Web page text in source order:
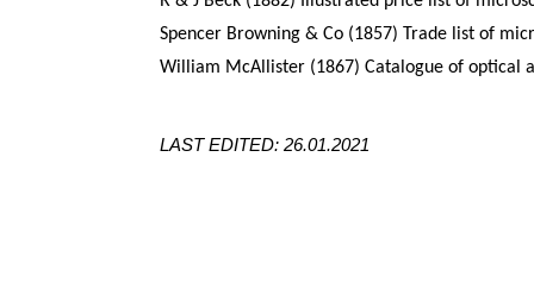
Spencer Browning & Co (1857) Trade list of
William McAllister (1867) Catalogue of optical
LAST EDITED: 26.01.2021